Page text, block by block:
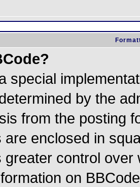
special
by the
from the posting
are enclosed in
greater control
on